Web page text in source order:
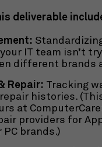
deliverable
IT team isn’t
different brands
Repair: Tracking
histories.
at
providers for
brands.)